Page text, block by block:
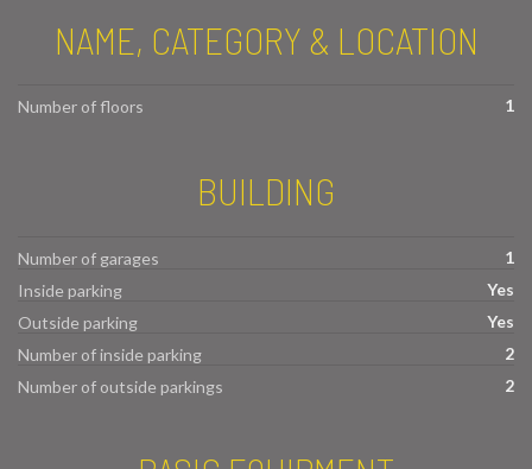
NAME, CATEGORY & LOCATION
Number of floors 1
BUILDING
Number of garages
1
Inside parking
Yes
Outside parking
Yes
Number of inside parking
2
Number of outside parkings
2